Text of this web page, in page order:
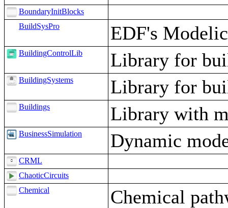
BoundaryInitBlocks
BuildSysPro
EDF's
BuildingControlLib Library for
BuildingSystems Library for
Buildings Library with
BusinessSimulation Dynamic
CRML
ChaoticCircuits
Chemical
Chemical